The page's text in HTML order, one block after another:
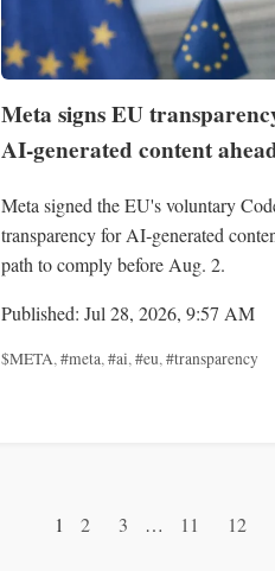
Meta signs EU
AI‑generated content
Meta signed the EU's voluntary
transparency for AI‑generated
path to comply before Aug. 2.
Published: Jul 28, 2026, 9:57 AM
$META,#meta,#ai,#eu,#transparency
1 2 3 … 11 12